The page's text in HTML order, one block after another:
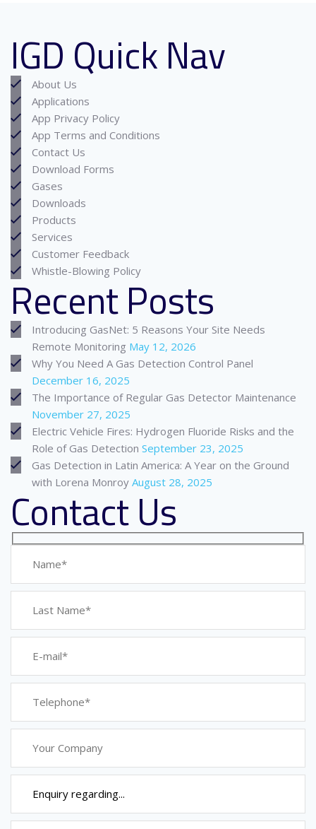
IGD Quick Nav
About Us
Applications
App Privacy Policy
App Terms and Conditions
Contact Us
Download Forms
Gases
Downloads
Products
Services
Customer Feedback
Whistle-Blowing Policy
Recent Posts
Introducing GasNet: 5 Reasons Your Site Needs
Remote Monitoring May 12, 2026
Why You Need A Gas Detection Control Panel
December 16, 2025
The Importance of Regular Gas Detector Maintenance
November 27, 2025
Electric Vehicle Fires: Hydrogen Fluoride Risks and the
Role of Gas Detection September 23, 2025
Gas Detection in Latin America: A Year on the Ground
with Lorena Monroy August 28, 2025
Contact Us